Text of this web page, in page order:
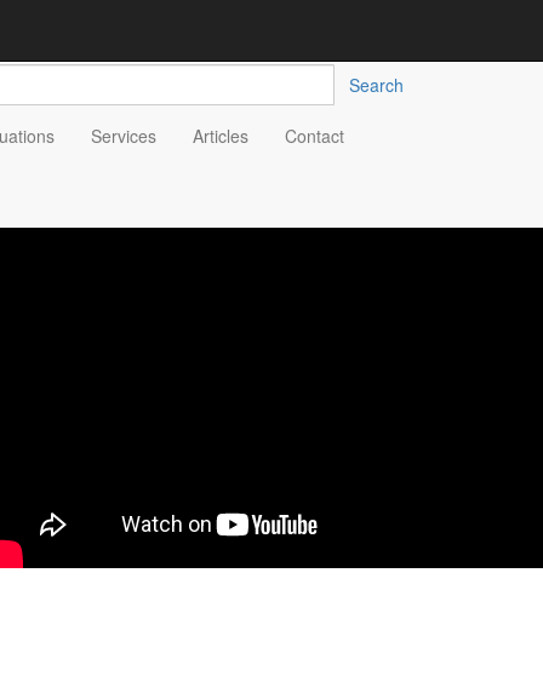
Search
Services Articles Contact